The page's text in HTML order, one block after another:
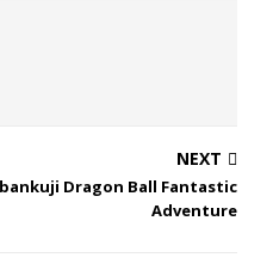
NEXT
Dragon Ball Fantastic
Adventure